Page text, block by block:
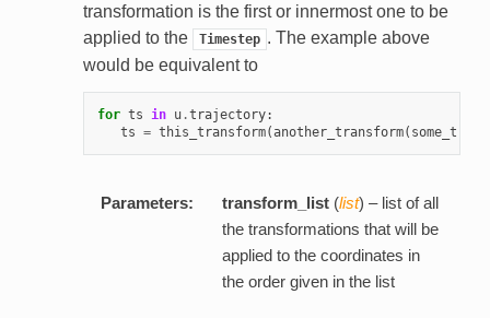
transformation is the first or innermost one to be
applied to the
Timestep . The example above
would be equivalent to
for ts in u.trajectory:
ts = this_transform(another_transform(
Parameters: transform_list(list) – list of all
the transformations that will be
applied to the coordinates in
the order given in the list